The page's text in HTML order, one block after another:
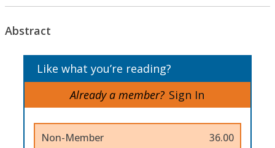
Abstract
Like what you’re reading?
Already a member? Sign In
Non-Member 36.00